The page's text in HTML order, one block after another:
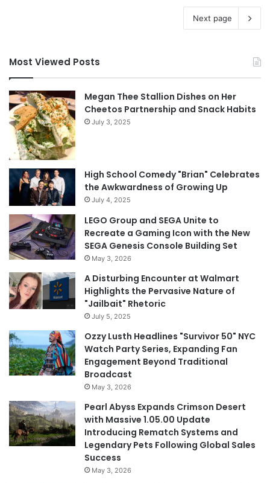
Next page
Most Viewed Posts
Megan Thee Stallion Dishes on Her
Cheetos Partnership and Snack Habits
July 3, 2025
High School Comedy "Brian" Celebrates
the Awkwardness of Growing Up
July 4, 2025
LEGO Group and SEGA Unite to
Recreate a Gaming Icon with the New
SEGA Genesis Console Building Set
May 3, 2026
A Disturbing Encounter at Walmart
Highlights the Pervasive Nature of
"Jailbait" Rhetoric
July 5, 2025
Ozzy Lusth Headlines "Survivor 50" NYC
Watch Party Series, Expanding Fan
Engagement Beyond Traditional
Broadcast
May 3, 2026
Pearl Abyss Expands Crimson Desert
with Massive 1.05.00 Update
Introducing Rematch Systems and
Legendary Pets Following Global Sales
Success
May 3, 2026